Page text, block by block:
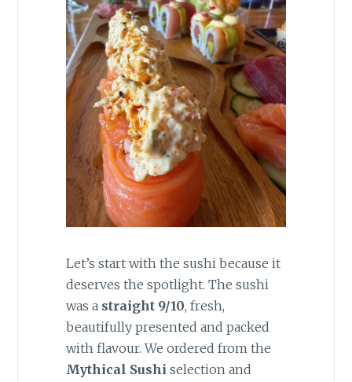
Let’s start with the sushi because it
deserves the spotlight. The sushi
was a straight 9/10, fresh,
beautifully presented and packed
with flavour. We ordered from the
Mythical Sushi selection and